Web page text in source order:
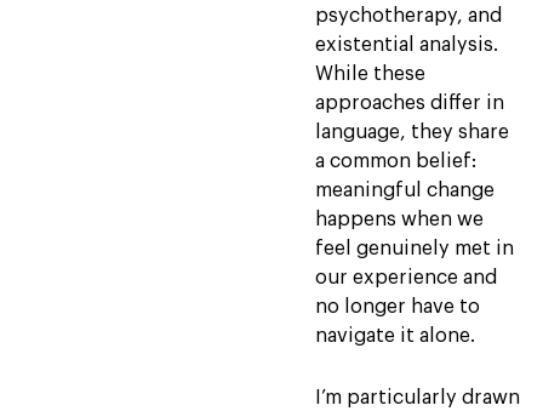
psychotherapy, and
existential analysis.
While these
approaches differ in
language, they share
a common belief:
meaningful change
happens when we
feel genuinely met in
our experience and
no longer have to
navigate it alone.
I’m particularly drawn